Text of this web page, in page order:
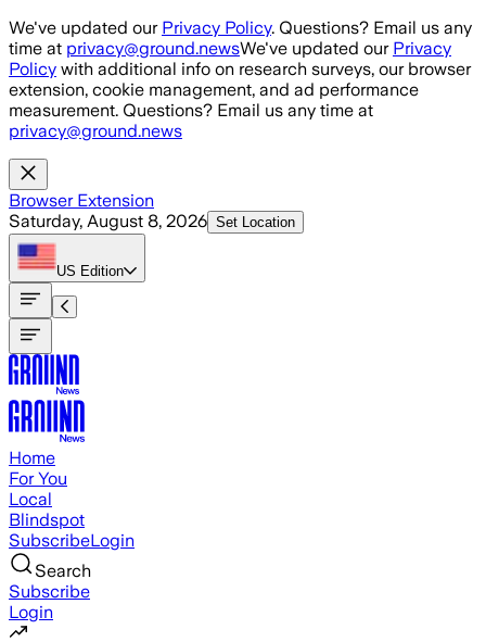
Skip to main content
We've updated our Privacy Policy. Questions? Email us any
time at privacy@ground.newsWe've updated our Privacy
Policy with additional info on research surveys, our browser
extension, cookie management, and ad performance
measurement. Questions? Email us any time at
privacy@ground.news
Browser Extension
Saturday, August 8, 2026 Set Location
US Edition
Home
For You
Local
Blindspot
SubscribeLogin
Search
Subscribe
Login